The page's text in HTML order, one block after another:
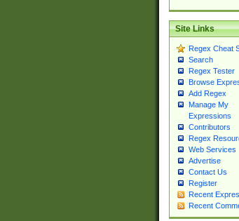
Site Links
Regex Cheat
Search
Regex Tester
Browse
Add Regex
Manage My
Expressions
Contributors
Regex
Web Services
Advertise
Contact Us
Register
Recent
Recent